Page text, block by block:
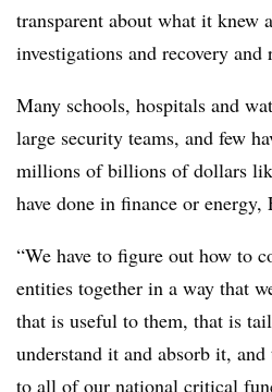
transparent about what it knew
investigations and recovery and
Many schools, hospitals and
large security teams, and few
millions of billions of dollars
have done in finance or energy,
“We have to figure out how to
entities together in a way that
that is useful to them, that is
understand it and absorb it,
to all of our national critical